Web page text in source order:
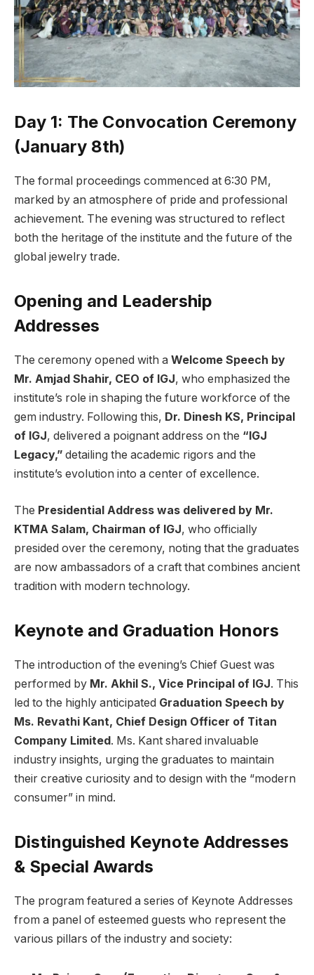
Day 1: The Convocation Ceremony
(January 8th)
The formal proceedings commenced at 6:30 PM,
marked by an atmosphere of pride and professional
achievement. The evening was structured to reflect
both the heritage of the institute and the future of the
global jewelry trade.
Opening and Leadership
Addresses
The ceremony opened with a Welcome Speech by
Mr. Amjad Shahir, CEO of IGJ, who emphasized the
institute’s role in shaping the future workforce of the
gem industry. Following this, Dr. Dinesh KS, Principal
of IGJ, delivered a poignant address on the “IGJ
Legacy,” detailing the academic rigors and the
institute’s evolution into a center of excellence.
The Presidential Address was delivered by Mr.
KTMA Salam, Chairman of IGJ, who officially
presided over the ceremony, noting that the graduates
are now ambassadors of a craft that combines ancient
tradition with modern technology.
Keynote and Graduation Honors
The introduction of the evening’s Chief Guest was
performed by Mr. Akhil S., Vice Principal of IGJ. This
led to the highly anticipated Graduation Speech by
Ms. Revathi Kant, Chief Design Officer of Titan
Company Limited. Ms. Kant shared invaluable
industry insights, urging the graduates to maintain
their creative curiosity and to design with the “modern
consumer” in mind.
Distinguished Keynote Addresses
& Special Awards
The program featured a series of Keynote Addresses
from a panel of esteemed guests who represent the
various pillars of the industry and society: